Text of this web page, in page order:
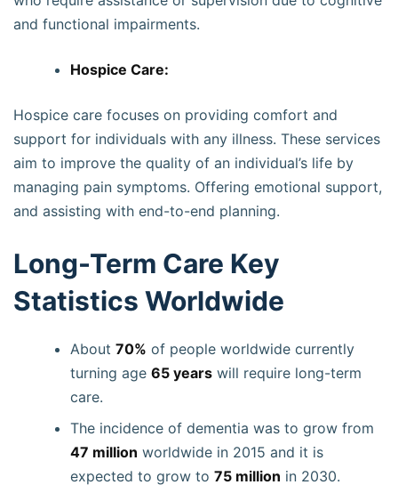
and functional impairments.
Hospice Care:
Hospice care focuses on providing comfort and
support for individuals with any illness. These services
aim to improve the quality of an individual’s life by
managing pain symptoms. Offering emotional support,
and assisting with end-to-end planning.
Long-Term Care Key
Statistics Worldwide
About 70% of people worldwide currently
turning age 65 years will require long-term
care.
The incidence of dementia was to grow from
47 million worldwide in 2015 and it is
expected to grow to 75 million in 2030.